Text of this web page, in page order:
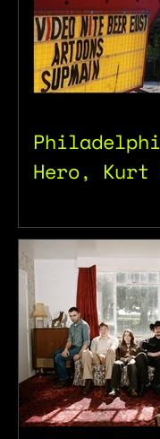
Hero,